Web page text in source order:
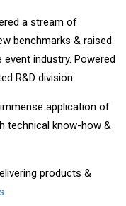
a stream of
benchmarks & raised
industry. Powered
R&D division.
application of
technical know-how &
products &
.